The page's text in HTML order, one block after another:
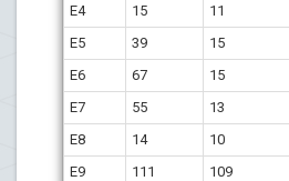
E4
15 11
E5
39 15
E6
67 15
E7
55 13
E8
14 10
E9
111 109